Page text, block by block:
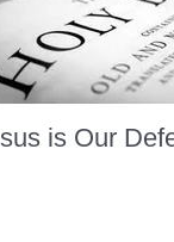
is Our